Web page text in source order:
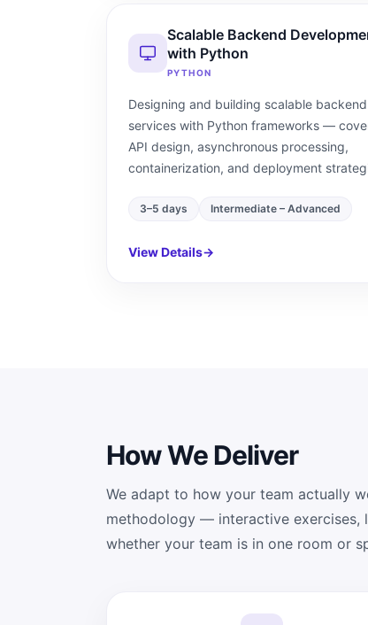
Scalable Backend
with Python
PYTHON
Designing and building scalable backend
services with Python frameworks —
API design, asynchronous processing,
containerization, and deployment
3–5 days Intermediate – Advanced
View Details→
How We Deliver
We adapt to how your team actually
methodology — interactive
whether your team is in one room or